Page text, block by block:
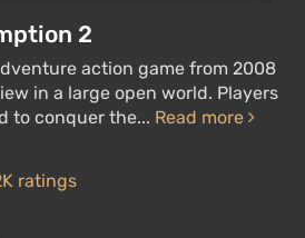
2
action game from 2008
in a large open world. Players
to conquer the... Read more
ratings